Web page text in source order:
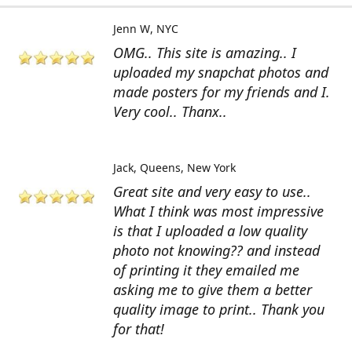
OMG.. This site is amazing.. I
uploaded my snapchat photos and
made posters for my friends and I.
Very cool.. Thanx..
Jenn W NYC
Great site and very easy to use..
What I think was most impressive
is that I uploaded a low quality
photo not knowing?? and instead
of printing it they emailed me
asking me to give them a better
quality image to print.. Thank you
for that!
Jack Queens, New York